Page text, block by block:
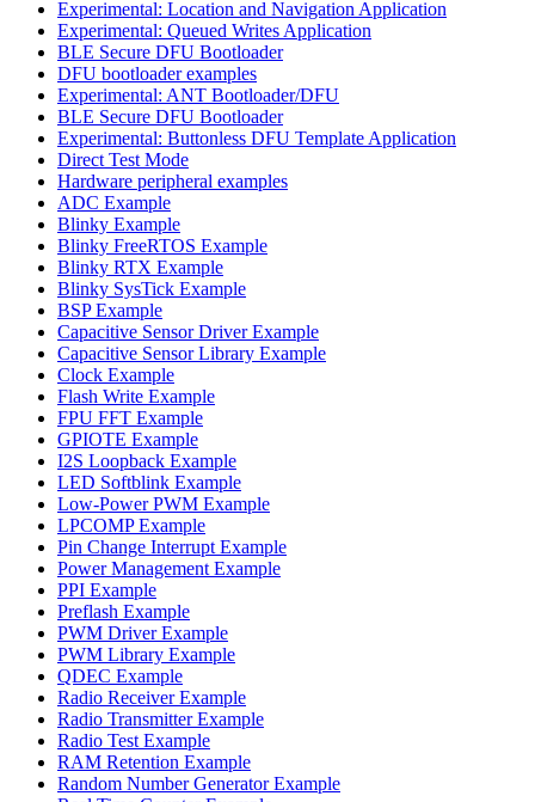
Experimental: Location and Navigation Application
Experimental: Queued Writes Application
BLE Secure DFU Bootloader
DFU bootloader examples
Experimental: ANT Bootloader/DFU
BLE Secure DFU Bootloader
Experimental: Buttonless DFU Template Application
Direct Test Mode
Hardware peripheral examples
ADC Example
Blinky Example
Blinky FreeRTOS Example
Blinky RTX Example
Blinky SysTick Example
BSP Example
Capacitive Sensor Driver Example
Capacitive Sensor Library Example
Clock Example
Flash Write Example
FPU FFT Example
GPIOTE Example
I2S Loopback Example
LED Softblink Example
Low-Power PWM Example
LPCOMP Example
Pin Change Interrupt Example
Power Management Example
PPI Example
Preflash Example
PWM Driver Example
PWM Library Example
QDEC Example
Radio Receiver Example
Radio Transmitter Example
Radio Test Example
RAM Retention Example
Random Number Generator Example